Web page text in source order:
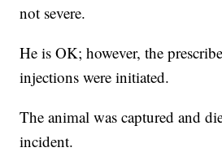
not severe.
He is OK; however, the
injections were initiated.
The animal was captured and
incident.